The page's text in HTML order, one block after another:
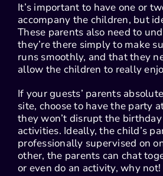
It’s important to have one or
accompany the children, but
These parents also need to
they’re there simply to make
runs smoothly, and that they
allow the children to really
If your guests’ parents
site, choose to have the party
they won’t disrupt the
activities. Ideally, the child’s
professionally supervised on
other, the parents can chat
or even do an activity, why not!